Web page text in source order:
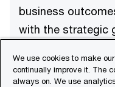
business
with the strategic
We use cookies to make
continually improve it. The
always on. We use